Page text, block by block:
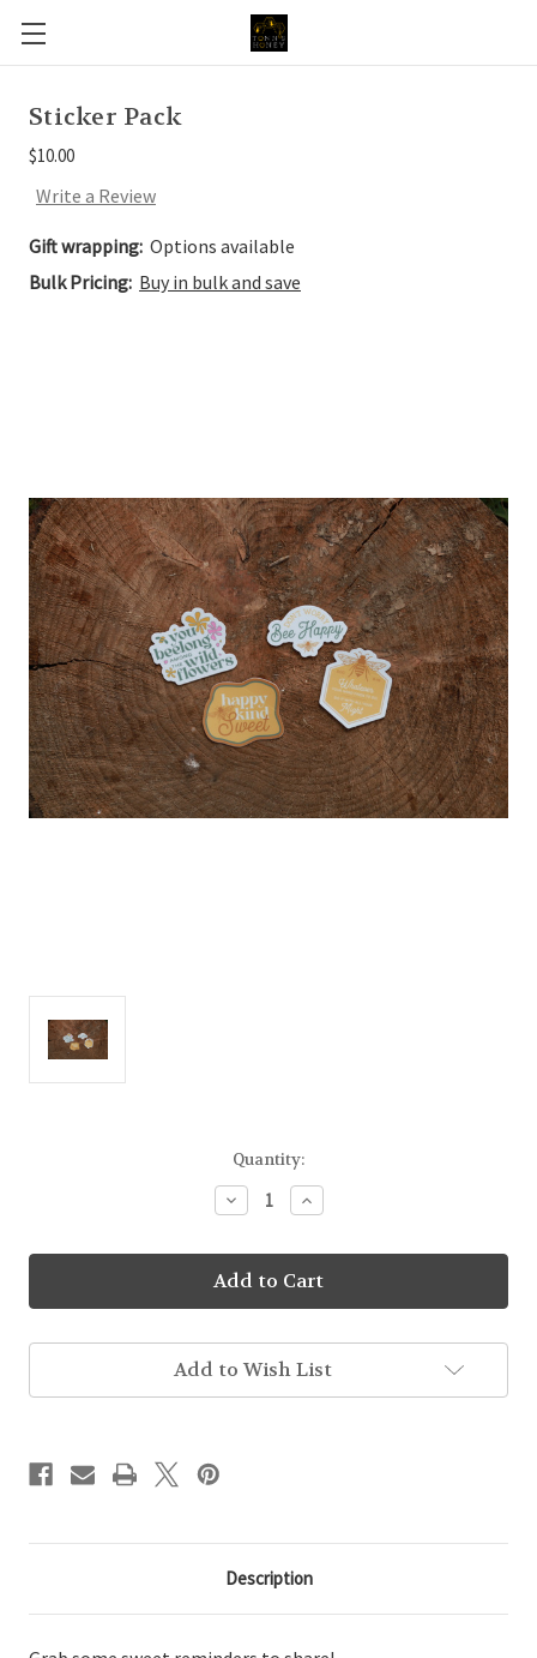
Sticker Pack
$10.00
Write a Review
Gift wrapping: Options available
Bulk Pricing: Buy in bulk and save
Quantity:
Decrease
Quantity
Sticker
Pack
Increase
Quantity
Sticker
Pack
Add to Wish List
Description